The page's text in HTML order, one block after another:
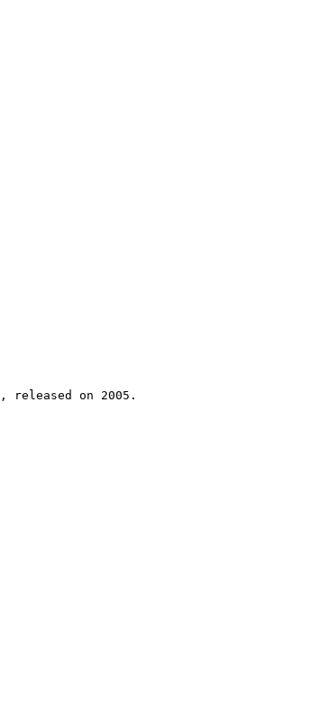
released on 2005.